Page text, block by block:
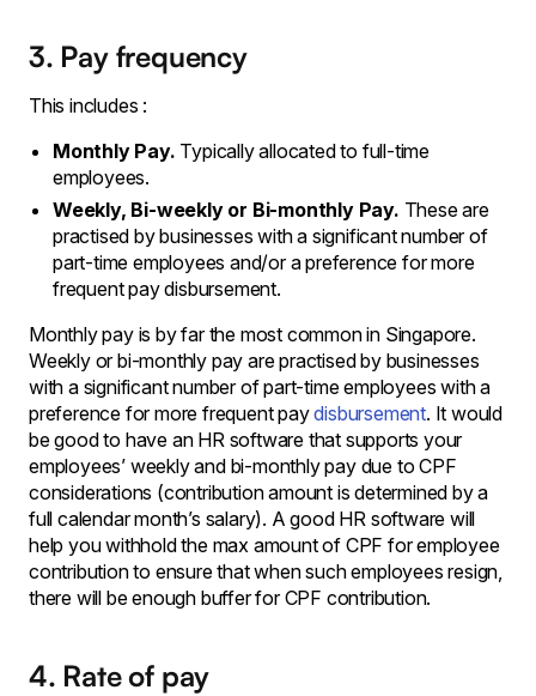
3. Pay frequency
This includes :
Monthly Pay. Typically allocated to full-time
employees.
Weekly, Bi-weekly or Bi-monthly Pay. These are
practised by businesses with a significant number of
part-time employees and/or a preference for more
frequent pay disbursement.
Monthly pay is by far the most common in Singapore.
Weekly or bi-monthly pay are practised by businesses
with a significant number of part-time employees with a
preference for more frequent paydisbursement. It would
be good to have an HR software that supports your
employees’ weekly and bi-monthly pay due to CPF
considerations (contribution amount is determined by a
full calendar month’s salary). A good HR software will
help you withhold the max amount of CPF for employee
contribution to ensure that when such employees resign,
there will be enough buffer for CPF contribution.
4. Rate of pay